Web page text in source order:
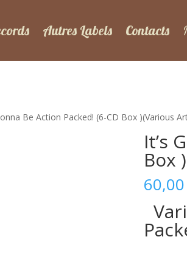
Autres Labels Contacts
Be Action Packed! (6-CD Box )(Various
It’s
Box
60,00